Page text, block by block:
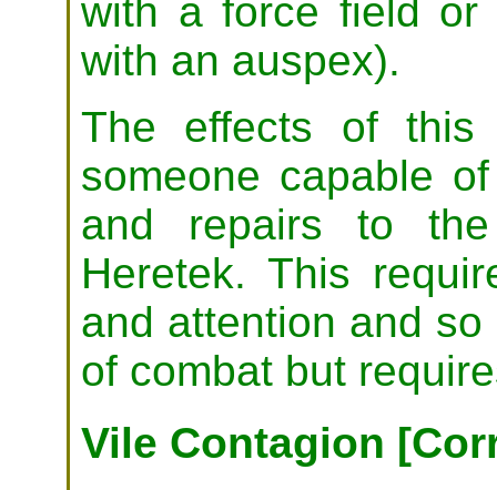
with a force field or
with an auspex).
The effects of this
someone capable
and repairs to
Heretek. This
and attention and
of combat but
Vile Contagion